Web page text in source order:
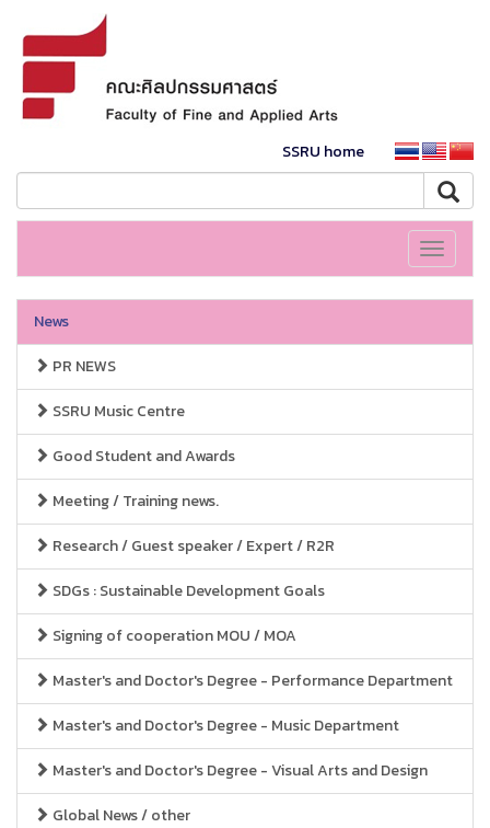
SSRU home
Toggle
News
PR NEWS
SSRU Music Centre
Good Student and Awards
Meeting / Training news.
Research / Guest speaker / Expert / R2R
SDGs : Sustainable Development Goals
Signing of cooperation MOU / MOA
Master's and Doctor's Degree - Performance Department
Master's and Doctor's Degree - Music Department
Master's and Doctor's Degree - Visual Arts and Design
Global News / other